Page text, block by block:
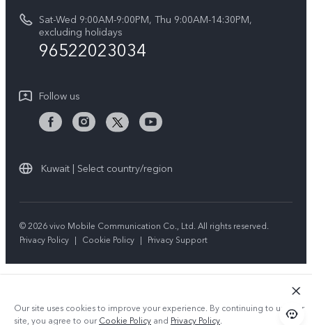
V50 5G
System Update
Warranty Instructions
Privacy Statement for Customer Service
vivo Privacy Center
Sustainability
Sat-Wed 9:00AM-9:00PM, Thu 9:00AM-14:30PM,
excluding holidays
96522023034
Follow us
Kuwait | Select country/region
© 2026 vivo Mobile Communication Co., Ltd. All rights reserved.
Privacy Policy | Cookie Policy | Privacy Support
Our site uses cookies to improve your experience. By continuing to use our
site, you agree to ourCookie Policy and Privacy Policy.